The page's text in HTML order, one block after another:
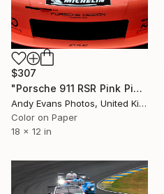
$307
"Porsche 911 RSR Pink Pig Sports Motor Car" Photograph
Andy Evans Photos, United Kingdom
Color on Paper
18 x 12 in